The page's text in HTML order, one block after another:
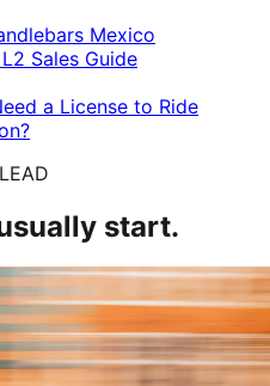
Mexico
Sales Guide
a License to Ride
start.